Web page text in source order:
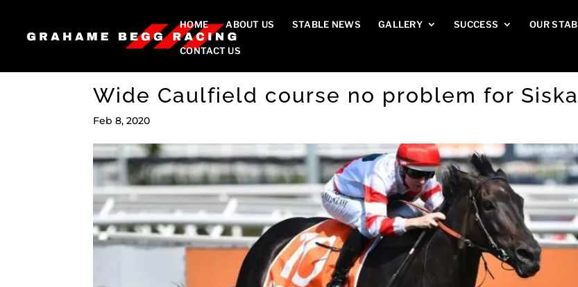
HOME ABOUT US STABLE NEWS GALLERY SUCCESS OUR
CONTACT US
Wide Caulfield course no problem for Siska
Feb 8, 2020